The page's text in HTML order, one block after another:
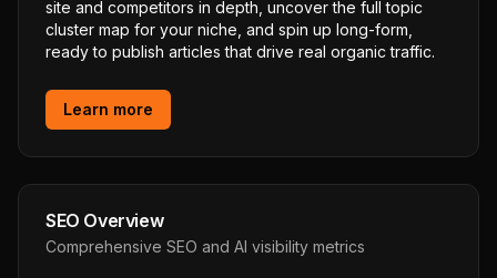
site and competitors in depth, uncover the full topic
cluster map for your niche, and spin up long-form,
ready to publish articles that drive real organic traffic.
Learn more
SEO Overview
Comprehensive SEO and AI visibility metrics